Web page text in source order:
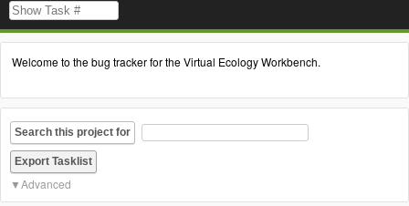
Welcome to the bug tracker for the Virtual Ecology Workbench.
Search this project for
Advanced